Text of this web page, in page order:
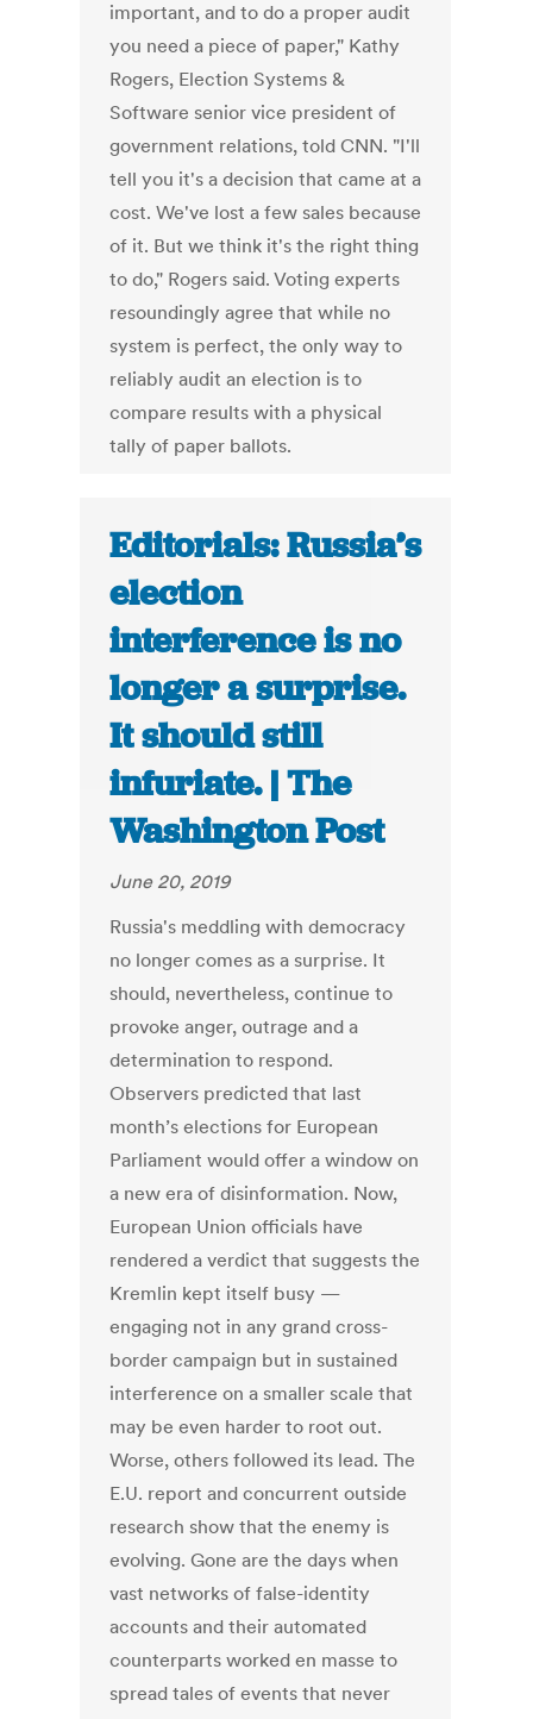
important, and to do a proper audit
you need a piece of paper," Kathy
Rogers, Election Systems &
Software senior vice president of
government relations, told CNN. "I'll
tell you it's a decision that came at a
cost. We've lost a few sales because
of it. But we think it's the right thing
to do," Rogers said. Voting experts
resoundingly agree that while no
system is perfect, the only way to
reliably audit an election is to
compare results with a physical
tally of paper ballots.
Editorials: Russia’s
election
interference is no
longer a surprise.
It should still
infuriate. | The
Washington Post
June 20, 2019
Russia's meddling with democracy
no longer comes as a surprise. It
should, nevertheless, continue to
provoke anger, outrage and a
determination to respond.
Observers predicted that last
month’s elections for European
Parliament would offer a window on
a new era of disinformation. Now,
European Union officials have
rendered a verdict that suggests the
Kremlin kept itself busy —
engaging not in any grand cross-
border campaign but in sustained
interference on a smaller scale that
may be even harder to root out.
Worse, others followed its lead. The
E.U. report and concurrent outside
research show that the enemy is
evolving. Gone are the days when
vast networks of false-identity
accounts and their automated
counterparts worked en masse to
spread tales of events that never